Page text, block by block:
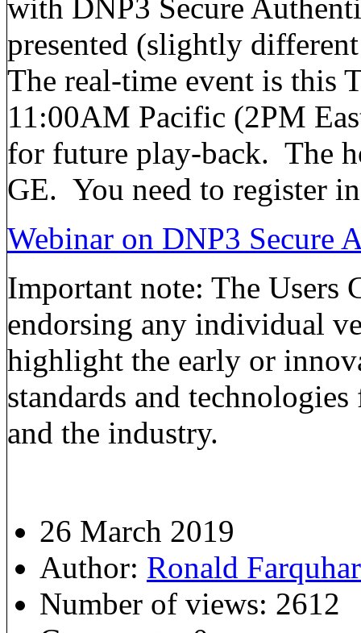
with DNP3 Secure
presented (slightly
The real-time event is this
11:00AM Pacific (2PM
for future play-back. The
GE. You need to register
Webinar on DNP3 Secure
Important note: The Users
endorsing any individual
highlight the early or
standards and
and the industry.
26 March 2019
Author: Ronald
Number of views: 2612